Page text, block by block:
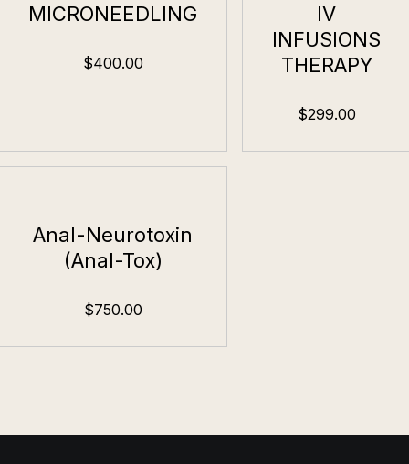
MICRONEEDLING
$400.00
IV
INFUSIONS
THERAPY
$299.00
Anal-Neurotoxin
(Anal-Tox)
$750.00